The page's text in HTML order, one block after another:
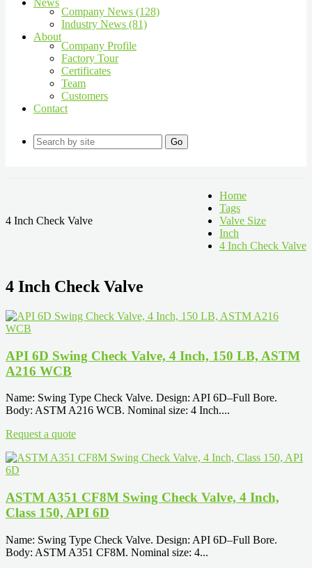
News
Company News (128)
Industry News (81)
About
Company Profile
Factory Tour
Certificates
Team
Customers
Contact
Go
4 Inch Check Valve
Home
Tags
Valve Size
Inch
4 Inch Check Valve
4 Inch Check Valve
API 6D Swing Check Valve, 4 Inch, 150 LB, ASTM
A216 WCB
Name: Swing Type Check Valve. Design: API 6D–Full Bore.
Body: ASTM A216 WCB. Nominal size: 4 Inch....
Request a quote
ASTM A351 CF8M Swing Check Valve, 4 Inch,
Class 150, API 6D
Name: Swing Type Check Valve. Design: API 6D–Full Bore.
Body: ASTM A351 CF8M. Nominal size: 4...